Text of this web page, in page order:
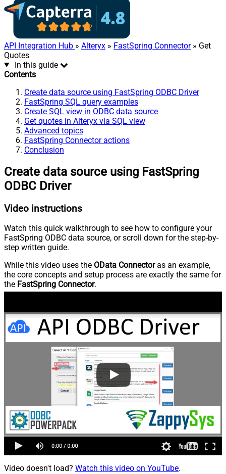
API Integration Hub » Alteryx » FastSpring Connector» Get
Quotes
In this guide
Contents
Create data source using FastSpring ODBC Driver
FastSpring SQL query examples
Create SQL view in ODBC data source
Get quotes in Alteryx via SQL view
Advanced topics
FastSpring Connector actions
Conclusion
Create data source using FastSpring
ODBC Driver
Video instructions
Watch this quick walkthrough to see how to configure your
FastSpring ODBC data source, or scroll down for the step-by-
step written guide.
While this video uses the OData Connectoras an example,
the core concepts and setup process are exactly the same for
the FastSpring Connector.
Video doesn't load? Watch this video on YouTube.